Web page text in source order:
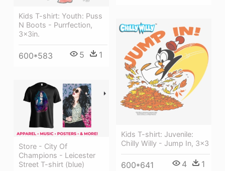
Kids T-shirt: Youth: Puss
N Boots - Purrfection,
3x3in.
600*583 5 1
Kids T-shirt: Juvenile:
Chilly Willy - Jump In, 3x3
600*641 4 1
Store - City Of
Champions - Leicester
Street T-shirt (blue)